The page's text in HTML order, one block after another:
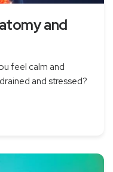
and
feel calm and
and stressed?